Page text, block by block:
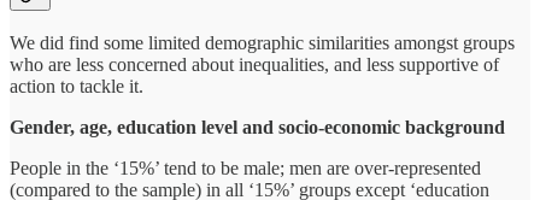
We did find some limited demographic similarities amongst groups
who are less concerned about inequalities, and less supportive of
action to tackle it.
Gender, age, education level and socio-economic background
People in the ‘15%’ tend to be male; men are over-represented
(compared to the sample) in all ‘15%’ groups except ‘education